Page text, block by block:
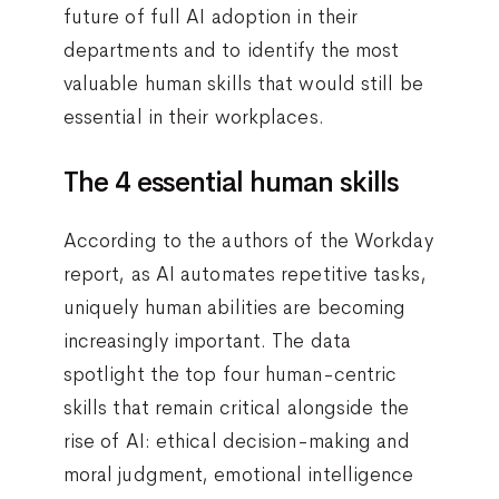
future of full AI adoption in their
departments and to identify the most
valuable human skills that would still be
essential in their workplaces.
The 4 essential human skills
According to the authors of the Workday
report, as AI automates repetitive tasks,
uniquely human abilities are becoming
increasingly important. The data
spotlight the top four human-centric
skills that remain critical alongside the
rise of AI: ethical decision-making and
moral judgment, emotional intelligence